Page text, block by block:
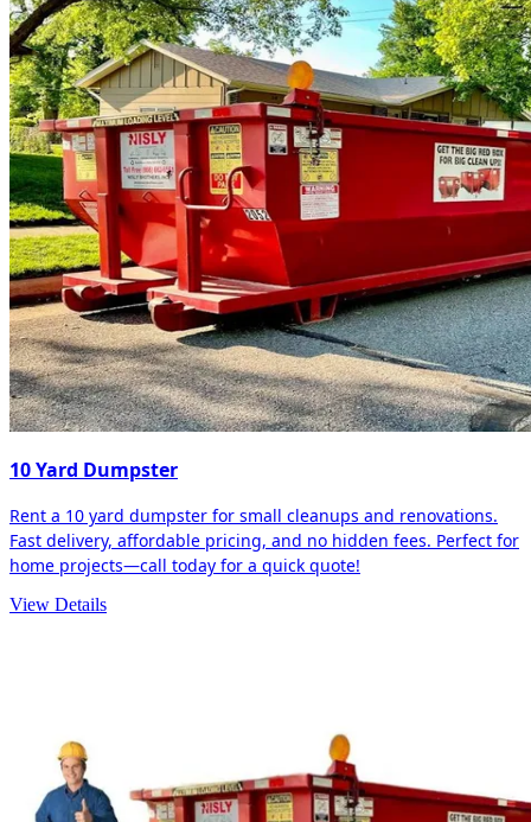
10 Yard Dumpster
Rent a 10 yard dumpster for small cleanups and renovations.
Fast delivery, affordable pricing, and no hidden fees. Perfect for
home projects—call today for a quick quote!
View Details